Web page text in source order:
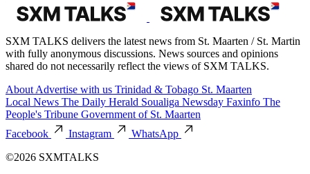
SXM TALKS delivers the latest news from St. Maarten / St. Martin
with fully anonymous discussions. News sources and opinions
shared do not necessarily reflect the views of SXM TALKS.
About Advertise with us Trinidad & Tobago St. Maarten
Local News The Daily Herald Soualiga Newsday Faxinfo The
People's Tribune Government of St. Maarten
Facebook
Instagram
WhatsApp
©2026 SXMTALKS